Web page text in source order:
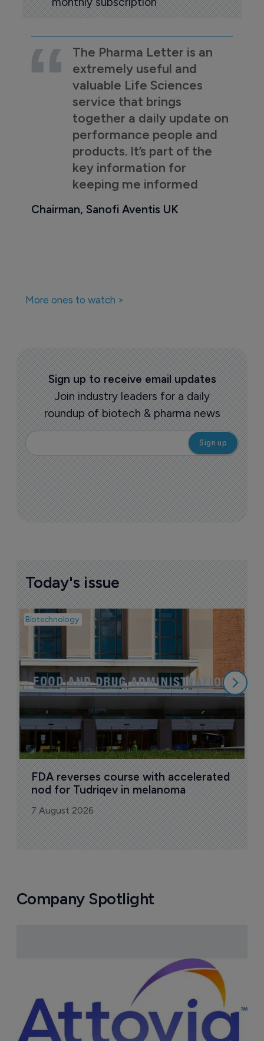
The Pharma Letter is an
extremely useful and
valuable Life Sciences
service that brings
together a daily update on
performance people and
products. It’s part of the
key information for
keeping me informed
Chairman, Sanofi Aventis UK
More ones to watch >
Sign up to receive email updates
Join industry leaders for a daily
roundup of biotech & pharma news
Today's issue
Biotechnology
FDA reverses course with accelerated
nod for Tudriqev in melanoma
7 August 2026
Company Spotlight